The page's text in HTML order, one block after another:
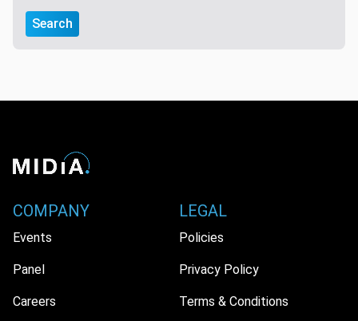
Search
COMPANY
Events
Panel
Careers
LEGAL
Policies
Privacy Policy
Terms & Conditions